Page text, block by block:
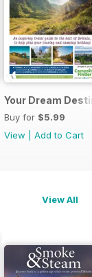
and2025
Your Dream
Buy for $5.99
View
Add to Cart
View All